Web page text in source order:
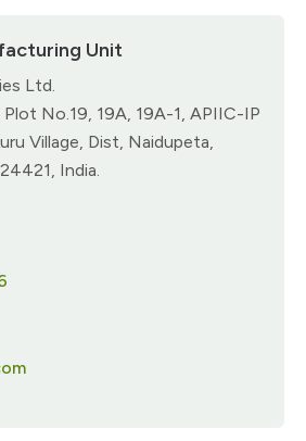
Unit
Ltd.
Plot No.19, 19A, 19A-1, APIIC-IP
Village, Dist, Naidupeta,
India.